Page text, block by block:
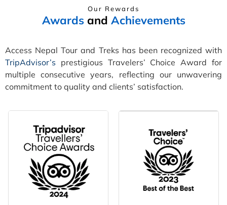
Our Rewards
Awardsand Achievements
Access Nepal Tour and Treks has been recognized with
TripAdvisor’s prestigious Travelers’ Choice Award for
multiple consecutive years, reflecting our unwavering
commitment to quality and clients’ satisfaction.